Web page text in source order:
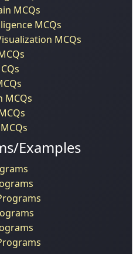
MCQs
MCQs
MCQs
MCQs
Examples